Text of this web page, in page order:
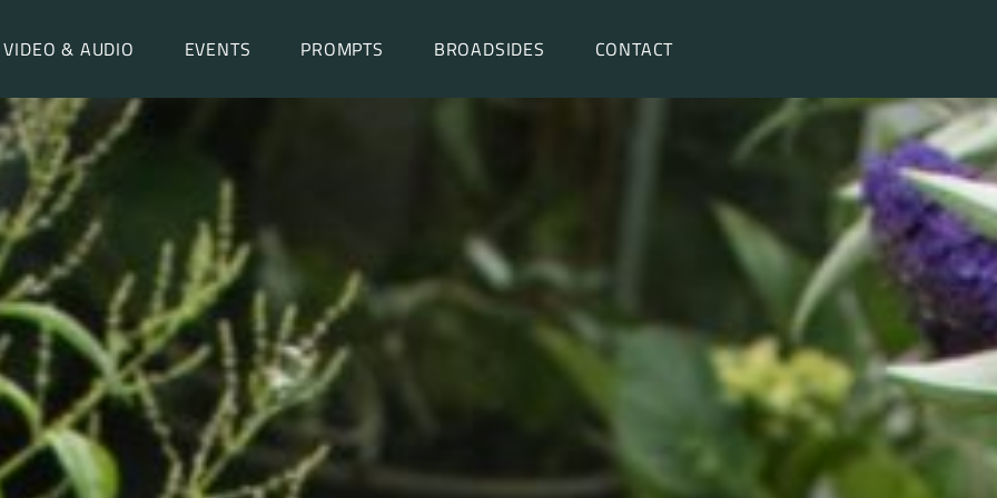
VIDEO & AUDIO EVENTS PROMPTS BROADSIDES CONTACT